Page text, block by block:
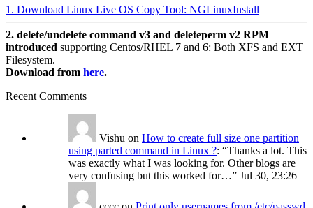
1. Download Linux Live OS Copy Tool: NGLinuxInstall
2. delete/undelete command v3 and deleteperm v2 RPM
introduced supporting Centos/RHEL 7 and 6: Both XFS and EXT
Filesystem.
Download from here.
Recent Comments
Vishu on How to create full size one partition
using parted command in Linux ?: “Thanks a lot. This
was exactly what I was looking for. Other blogs are
very confusing but this worked for…” Jul 30, 23:26